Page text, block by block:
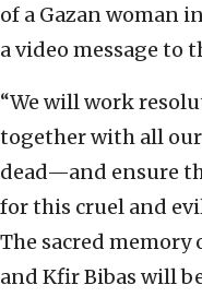
of a Gazan woman
a video message to
“We will work
together with all
dead—and ensure
for this cruel and
The sacred
and Kfir Bibas will